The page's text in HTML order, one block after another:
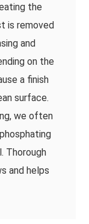
the
is removed
and
on the
a finish
surface.
we often
Thorough
and helps